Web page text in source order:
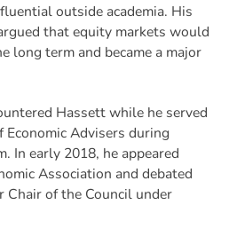
outside academia. His
that equity markets would
long term and became a major
Hassett while he served
Economic Advisers during
In early 2018, he appeared
Association and debated
Chair of the Council under